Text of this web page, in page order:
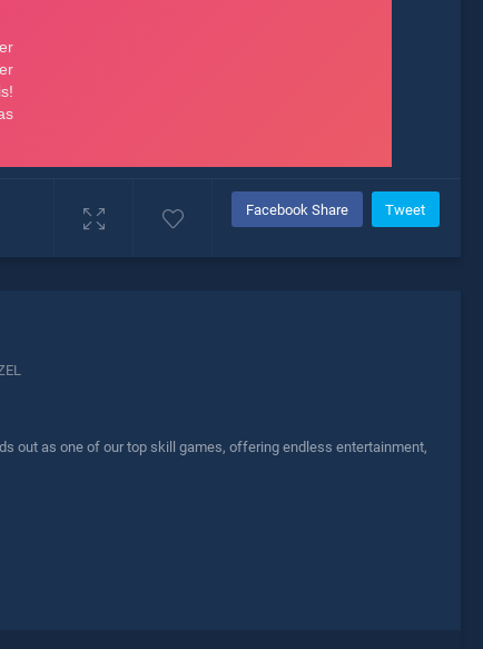
Facebook Share Tweet
out as one of our top skill games, offering endless entertainment,